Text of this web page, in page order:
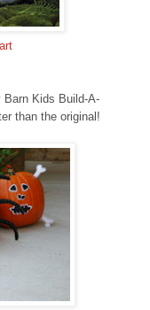
Barn Kids Build-A-
than the original!